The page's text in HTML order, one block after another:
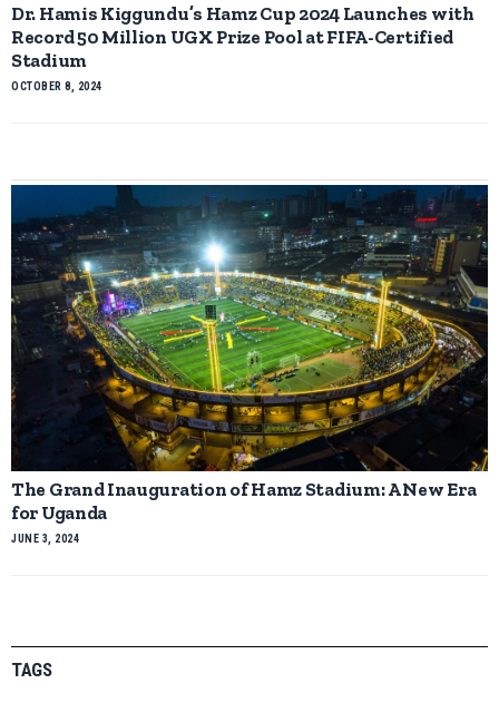
Dr. Hamis Kiggundu’s Hamz Cup 2024 Launches with
Record 50 Million UGX Prize Pool at FIFA-Certified
Stadium
OCTOBER 8, 2024
The Grand Inauguration of Hamz Stadium: A New Era
for Uganda
JUNE 3, 2024
TAGS